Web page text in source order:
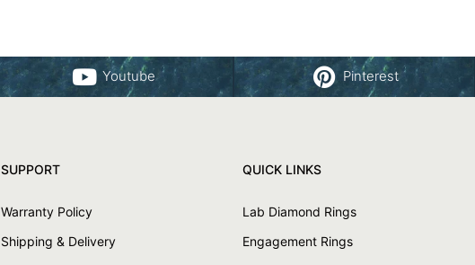
Youtube Pinterest
SUPPORT
Warranty Policy
Shipping & Delivery
QUICK LINKS
Lab Diamond Rings
Engagement Rings